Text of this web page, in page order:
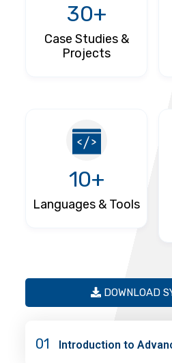
30+
Case Studies &
Projects
10+
Languages & Tools
DOWNLOAD
01 Introduction to